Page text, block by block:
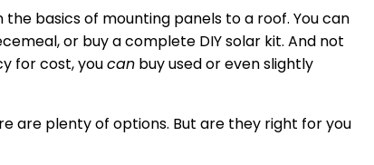
basics of mounting panels to a roof. You can
or buy a complete DIY solar kit. And not
for cost, youcan buy used or even slightly
are plenty of options. But are they right for you